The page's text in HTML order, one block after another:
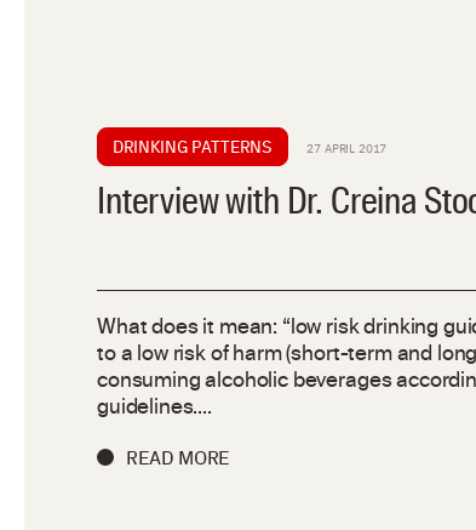
DRINKING PATTERNS 27 APRIL 2017
Interview with Dr. Creina
What does it mean: “low risk drinking
to a low risk of harm (short-term and
consuming alcoholic beverages
guidelines....
READ MORE